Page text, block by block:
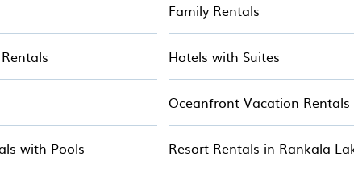
Family Rentals
Hotels with Suites
Oceanfront Vacation Rentals
with Pools Resort Rentals in Rankala